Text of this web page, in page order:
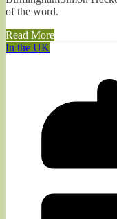
of the word.
Read More
In the UK